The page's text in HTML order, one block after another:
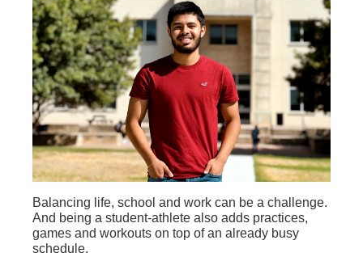
Balancing life, school and work can be a challenge.
And being a student-athlete also adds practices,
games and workouts on top of an already busy
schedule.